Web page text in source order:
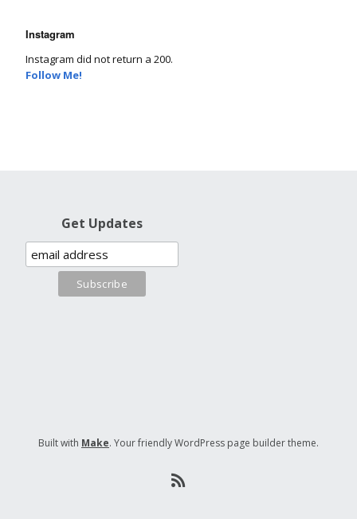
Instagram
Instagram did not return a 200.
Follow Me!
Get Updates
Built with Make. Your friendly WordPress page builder theme.